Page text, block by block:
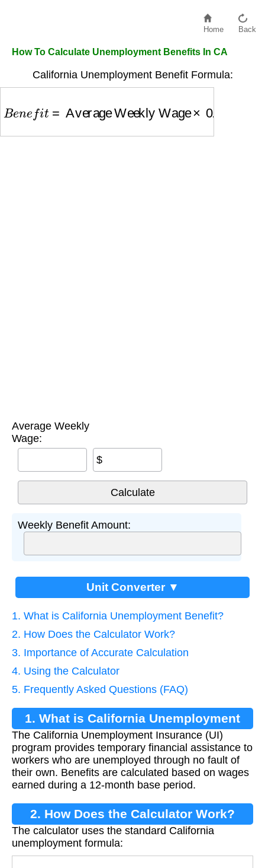
Home Back
How To Calculate Unemployment Benefits In CA
California Unemployment Benefit Formula:
Average Weekly
Wage:
$
Weekly Benefit Amount:
Unit Converter ▼
1. What is California Unemployment Benefit?
2. How Does the Calculator Work?
3. Importance of Accurate Calculation
4. Using the Calculator
5. Frequently Asked Questions (FAQ)
1. What is California Unemployment
Benefit?
The California Unemployment Insurance (UI)
program provides temporary financial assistance to
workers who are unemployed through no fault of
their own. Benefits are calculated based on wages
earned during a 12-month base period.
2. How Does the Calculator Work?
The calculator uses the standard California
unemployment formula: